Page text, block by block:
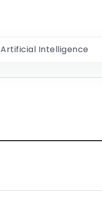
Artificial Intelligence